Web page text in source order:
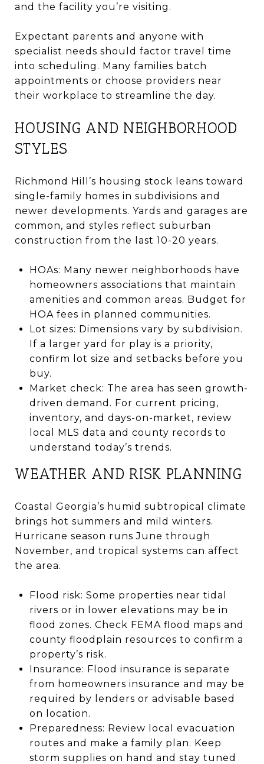
and the facility you’re visiting.
Expectant parents and anyone with
specialist needs should factor travel time
into scheduling. Many families batch
appointments or choose providers near
their workplace to streamline the day.
HOUSING AND NEIGHBORHOOD
STYLES
Richmond Hill’s housing stock leans toward
single-family homes in subdivisions and
newer developments. Yards and garages are
common, and styles reflect suburban
construction from the last 10-20 years.
HOAs: Many newer neighborhoods have
homeowners associations that maintain
amenities and common areas. Budget for
HOA fees in planned communities.
Lot sizes: Dimensions vary by subdivision.
If a larger yard for play is a priority,
confirm lot size and setbacks before you
buy.
Market check: The area has seen growth-
driven demand. For current pricing,
inventory, and days-on-market, review
local MLS data and county records to
understand today’s trends.
WEATHER AND RISK PLANNING
Coastal Georgia’s humid subtropical climate
brings hot summers and mild winters.
Hurricane season runs June through
November, and tropical systems can affect
the area.
Flood risk: Some properties near tidal
rivers or in lower elevations may be in
flood zones. Check FEMA flood maps and
county floodplain resources to confirm a
property’s risk.
Insurance: Flood insurance is separate
from homeowners insurance and may be
required by lenders or advisable based
on location.
Preparedness: Review local evacuation
routes and make a family plan. Keep
storm supplies on hand and stay tuned